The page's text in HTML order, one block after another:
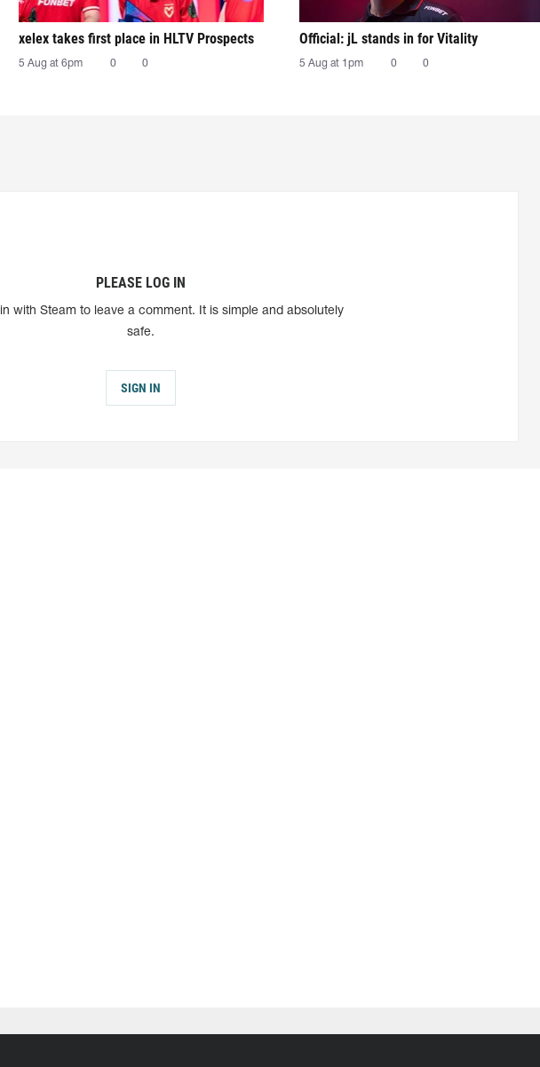
xelex⁠ takes first place in HLTV Prospects
5 Aug at 6pm 0 0
Official: jL stands in for Vitality
5 Aug at 1pm 0 0
PLEASE LOG IN
with Steam to leave a comment. It is simple and absolutely
safe.
SIGN IN